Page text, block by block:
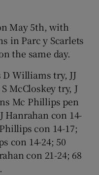
May 5th, with
in Parc y Scarlets
the same day.
D Williams try, JJ
McCloskey try, J
Mc Phillips pen
Hanrahan con 14-
con 14-17;
con 14-24; 50
con 21-24; 68